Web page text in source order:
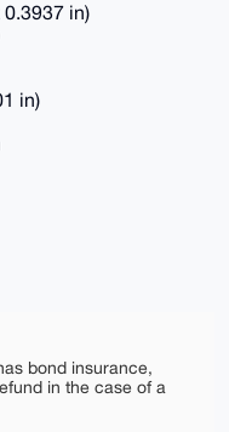
in)
in)
bond insurance,
in the case of a